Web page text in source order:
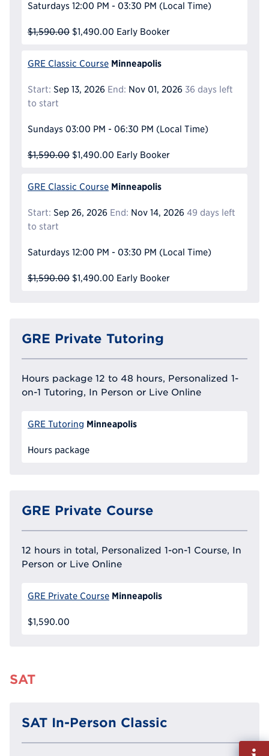
Saturdays 12:00 PM - 03:30 PM (Local Time)
$1,590.00 $1,490.00 Early Booker
GRE Classic Course Minneapolis
Start: Sep 13, 2026 End: Nov 01, 2026 36 days left
to start
Sundays 03:00 PM - 06:30 PM (Local Time)
$1,590.00 $1,490.00 Early Booker
GRE Classic Course Minneapolis
Start: Sep 26, 2026 End: Nov 14, 2026 49 days left
to start
Saturdays 12:00 PM - 03:30 PM (Local Time)
$1,590.00 $1,490.00 Early Booker
GRE Private Tutoring
Hours package 12 to 48 hours, Personalized 1-
on-1 Tutoring, In Person or Live Online
GRE Tutoring Minneapolis
Hours package
GRE Private Course
12 hours in total, Personalized 1-on-1 Course, In
Person or Live Online
GRE Private Course Minneapolis
$1,590.00
SAT
SAT In-Person Classic
Fill